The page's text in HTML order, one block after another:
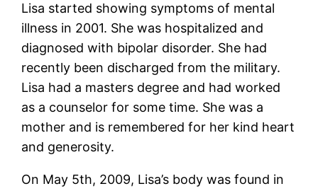
Lisa started showing symptoms of mental
illness in 2001. She was hospitalized and
diagnosed with bipolar disorder. She had
recently been discharged from the military.
Lisa had a masters degree and had worked
as a counselor for some time. She was a
mother and is remembered for her kind heart
and generosity.
On May 5th, 2009, Lisa’s body was found in